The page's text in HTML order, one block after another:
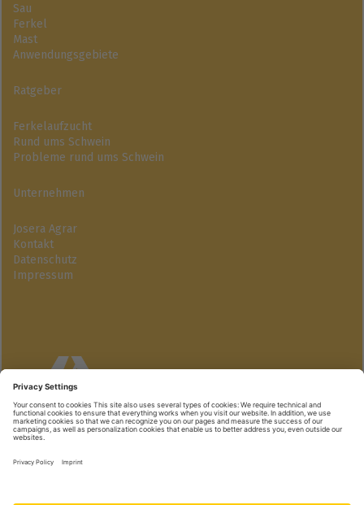
Sau
Ferkel
Mast
Anwendungsgebiete
Ratgeber
Ferkelaufzucht
Rund ums Schwein
Probleme rund ums Schwein
Unternehmen
Josera Agrar
Kontakt
Datenschutz
Impressum
Josera GmbH